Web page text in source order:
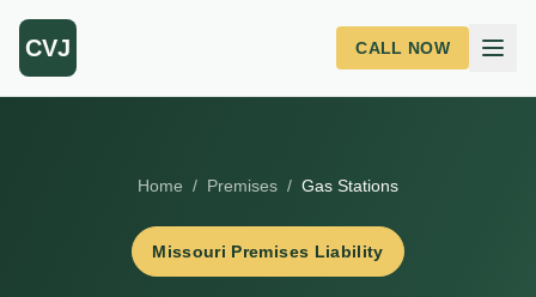
Skip to main content
CVJ CALL NOW
Home / Premises / Gas Stations
Missouri Premises Liability